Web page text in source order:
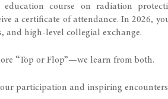
education course on radiation
a certificate of attendance. In 2026,
and high-level collegial exchange.
“Top or Flop”—we learn from both.
participation and inspiring